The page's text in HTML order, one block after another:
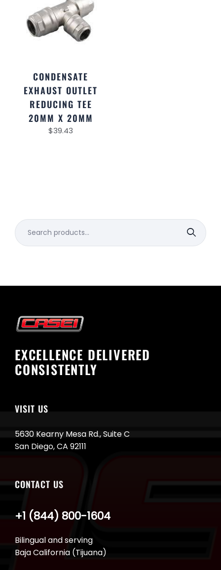
CONDENSATE
EXHAUST OUTLET
REDUCING TEE
20MM X 20MM
$39.43
Search
for:
EXCELLENCE DELIVERED
CONSISTENTLY
VISIT US
5630 Kearny Mesa Rd., Suite C
San Diego, CA 92111
CONTACT US
Bilingual and serving
Baja California (Tijuana)
+1 (844) 800-1604